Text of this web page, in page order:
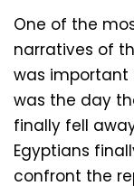
One of the
narratives of
was important
was the day
finally fell
Egyptians
confront the